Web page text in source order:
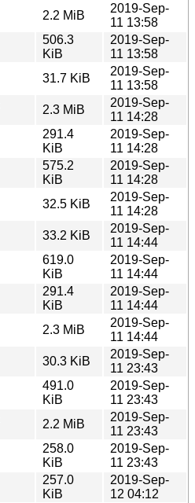
2.2 MiB
2019-Sep-
11 13:58
506.3
KiB
2019-Sep-
11 13:58
31.7 KiB
2019-Sep-
11 13:58
2.3 MiB
2019-Sep-
11 14:28
291.4
KiB
2019-Sep-
11 14:28
575.2
KiB
2019-Sep-
11 14:28
32.5 KiB
2019-Sep-
11 14:28
33.2 KiB
2019-Sep-
11 14:44
619.0
KiB
2019-Sep-
11 14:44
291.4
KiB
2019-Sep-
11 14:44
2.3 MiB
2019-Sep-
11 14:44
30.3 KiB
2019-Sep-
11 23:43
491.0
KiB
2019-Sep-
11 23:43
2.2 MiB
2019-Sep-
11 23:43
258.0
KiB
2019-Sep-
11 23:43
257.0
KiB
2019-Sep-
12 04:12